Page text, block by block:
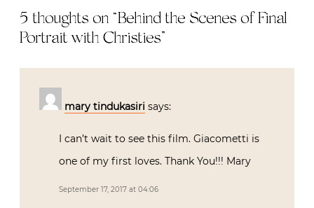
5 thoughts on “Behind the Scenes of Final
Portrait with Christies”
mary tindukasiri says:
I can’t wait to see this film. Giacometti is
one of my first loves. Thank You!!! Mary
September 17, 2017 at 04:06